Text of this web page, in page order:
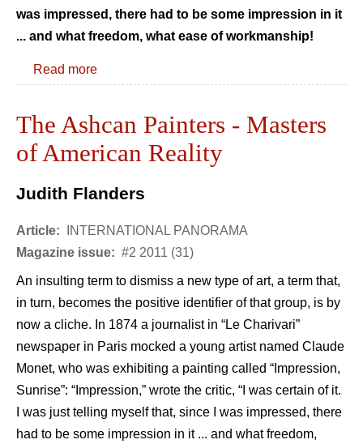
was impressed, there had to be some impression in it
... and what freedom, what ease of workmanship!
Read more
The Ashcan Painters - Masters
of American Reality
Judith Flanders
Article:
INTERNATIONAL PANORAMA
Magazine issue: #2 2011 (31)
An insulting term to dismiss a new type of art, a term that,
in turn, becomes the positive identifier of that group, is by
now a cliche. In 1874 a journalist in “Le Charivari”
newspaper in Paris mocked a young artist named Claude
Monet, who was exhibiting a painting called “Impression,
Sunrise”: “Impression,” wrote the critic, “I was certain of it.
I was just telling myself that, since I was impressed, there
had to be some impression in it ... and what freedom,